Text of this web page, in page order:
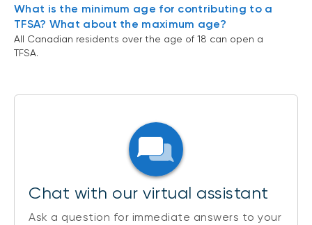
What is the minimum age for contributing to a
TFSA? What about the maximum age?
All Canadian residents over the age of 18 can open a
TFSA.
Chat with our virtual assistant
Ask a question for immediate answers to your